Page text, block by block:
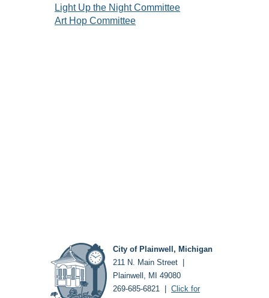
Light Up the Night Committee
Art Hop Committee
City of Plainwell, Michigan
211 N. Main Street |
Plainwell, MI 49080
269-685-6821 | Click for